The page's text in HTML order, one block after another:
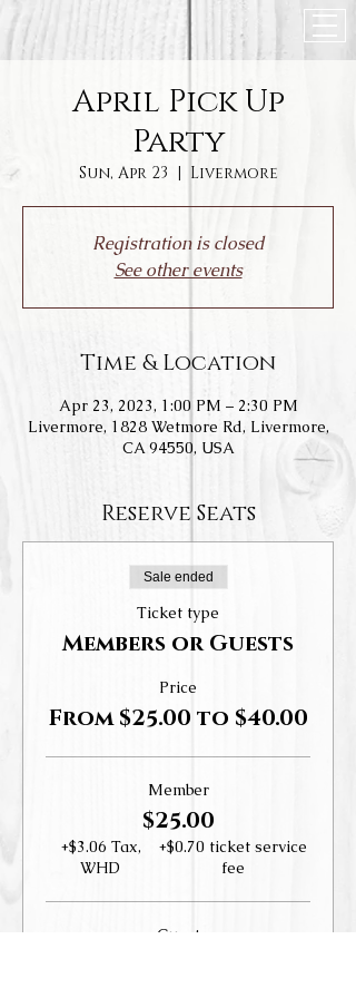
April Pick Up
Party
Sun, Apr 23
  |
Livermore
Registration is closed
See other events
Time & Location
Apr 23, 2023, 1:00 PM – 2:30 PM
Livermore, 1828 Wetmore Rd, Livermore,
CA 94550, USA
Reserve Seats
Sale ended
Ticket type
Members or Guests
Price
From $25.00 to $40.00
Member
$25.00
+$3.06 Tax,
WHD
+$0.70 ticket service
fee
Guest